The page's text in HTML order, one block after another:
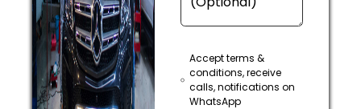
Accept terms &
conditions, receive
calls, notifications on
WhatsApp